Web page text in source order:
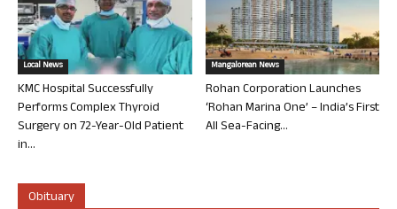
Local News
KMC Hospital Successfully
Performs Complex Thyroid
Surgery on 72-Year-Old Patient
in...
Mangalorean News
Rohan Corporation Launches
‘Rohan Marina One’ – India’s First
All Sea-Facing...
Obituary